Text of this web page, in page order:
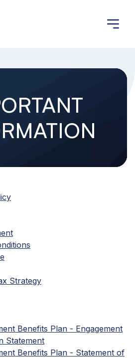
Strategy
Benefits Plan - Engagement
Statement
Benefits Plan - Statement of